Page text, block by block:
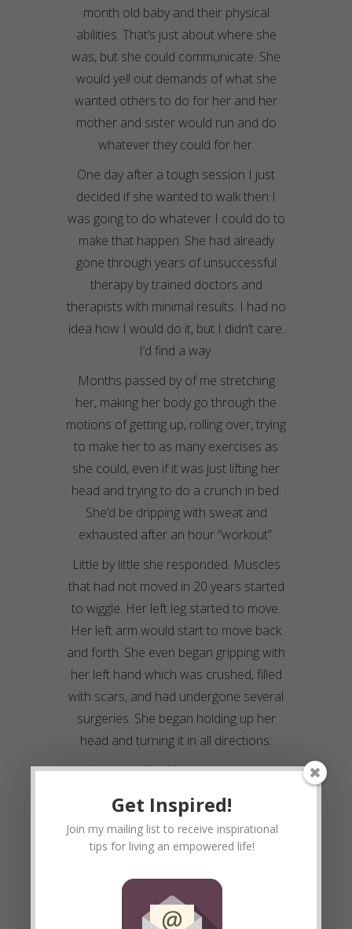
month old baby and their physical
abilities. That’s just about where she
was, but she could communicate. She
would yell out demands of what she
wanted others to do for her and her
mother and sister would run and do
whatever they could for her.
One day after a tough session I just
decided if she wanted to walk then I
was going to do whatever I could do to
make that happen. She had already
gone through years of unsuccessful
therapy by trained doctors and
therapists with minimal results. I had no
idea how I would do it, but I didn’t care.
I’d find a way.
Months passed by of me stretching
her, making her body go through the
motions of getting up, rolling over, trying
to make her to as many exercises as
she could, even if it was just lifting her
head and trying to do a crunch in bed.
She’d be dripping with sweat and
exhausted after an hour “workout”.
Little by little she responded. Muscles
that had not moved in 20 years started
to wiggle. Her left leg started to move.
Her left arm would start to move back
and forth. She even began gripping with
her left hand which was crushed, filled
with scars, and had undergone several
surgeries. She began holding up her
head and turning it in all directions.
I soon realized her memory was
remembered our visits and what were
doing. I began enjoying seeingDrema. I
loved her determination and drive. I
enjoyed the challenge. I enjoyed
experimenting with her and challenging
her to see what she was capable of.
Get Inspired!
Join my mailing list to receive inspirational
tips for living an empowered life!